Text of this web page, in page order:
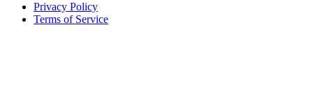
Privacy Policy
Terms of Service